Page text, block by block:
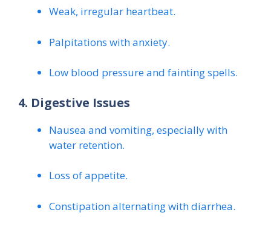
Weak, irregular heartbeat.
Palpitations with anxiety.
Low blood pressure and fainting spells.
4. Digestive Issues
Nausea and vomiting, especially with
water retention.
Loss of appetite.
Constipation alternating with diarrhea.